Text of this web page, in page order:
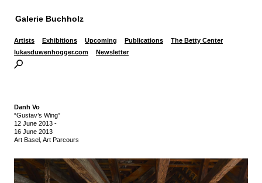
Galerie Buchholz
Artists Exhibitions Upcoming Publications
The Betty Center
lukasduwenhogger.com
Newsletter
Danh Vo
“Gustav’s Wing”
12 June 2013 -
16 June 2013
Art Basel, Art Parcours